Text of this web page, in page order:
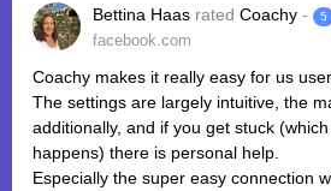
Bettina Haas rated Coachy - 5
facebook.com
Coachy makes it really easy for us
The settings are largely intuitive, the
additionally, and if you get stuck
happens) there is personal help.
Especially the super easy connection